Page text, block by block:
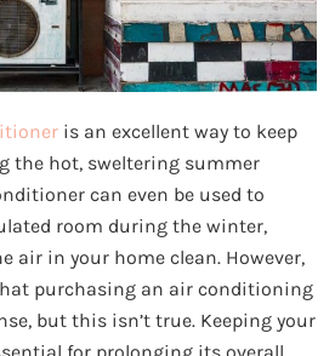
is an excellent way to keep
the hot, sweltering summer
can even be used to
room during the winter,
air in your home clean. However,
purchasing an air conditioning
but this isn’t true. Keeping your